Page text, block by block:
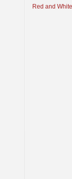
Red and